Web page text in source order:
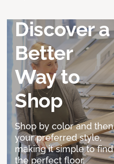
Discover a
Better
Way to
Shop
Shop by color and then
your preferred style,
making it simple to find
the perfect floor.